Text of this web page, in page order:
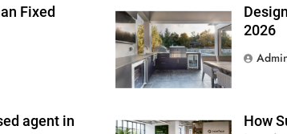
Fixed
2026
agent in
How